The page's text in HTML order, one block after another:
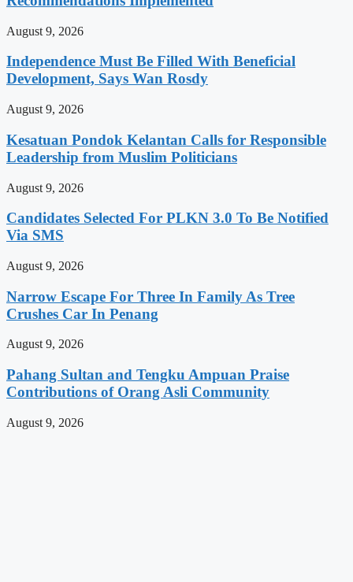
August 9, 2026
Independence Must Be Filled With Beneficial
Development, Says Wan Rosdy
August 9, 2026
Kesatuan Pondok Kelantan Calls for Responsible
Leadership from Muslim Politicians
August 9, 2026
Candidates Selected For PLKN 3.0 To Be Notified
Via SMS
August 9, 2026
Narrow Escape For Three In Family As Tree
Crushes Car In Penang
August 9, 2026
Pahang Sultan and Tengku Ampuan Praise
Contributions of Orang Asli Community
August 9, 2026